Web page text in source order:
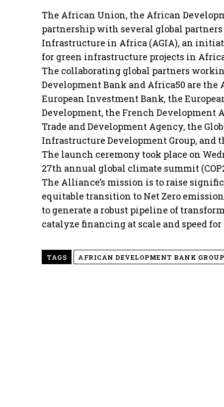
The African Union, the African
partnership with several global
Infrastructure in Africa (AGIA), an
for green infrastructure projects in
The collaborating global partners
Development Bank and Africa50 are
European Investment Bank, the
Development, the French Development
Trade and Development Agency, the
Infrastructure Development Group, and
The launch ceremony took place on
27th annual global climate summit
The Alliance’s mission is to raise
equitable transition to Net Zero
to generate a robust pipeline of
catalyze financing at scale and speed
TAGS AFRICAN DEVELOPMENT BANK GROUP